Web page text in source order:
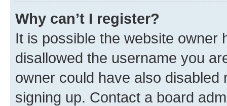
Why can’t I register?
It is possible the website owner
disallowed the username you
owner could have also
signing up. Contact a board